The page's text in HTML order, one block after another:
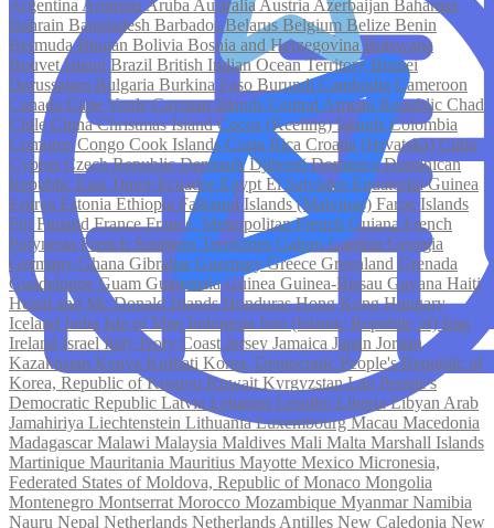
Argentina Armenia Aruba AustraliaAustria Azerbaijan Bahamas
Bahrain Bangladesh BarbadosBelarusBelgium Belize Benin
BermudaBhutan Bolivia Bosnia and HerzegovinaBotswana
Bouvet Island Brazil British Indian Ocean TerritoryBrunei
Darussalam Bulgaria Burkina Faso BurundiCambodia Cameroon
Canada Cape VerdeCayman Islands Central African Republic Chad
Chile ChinaChristmas IslandCocos (Keeling) Islands Colombia
ComorosCongo Cook Islands Costa Rica Croatia (Hrvatska)Cuba
Cyprus Czech RepublicDenmarkDjiboutiDominicaDominican
Republic East Timor EcuadorEgypt El SalvadorEquatorial Guinea
Eritrea Estonia Ethiopia Falkland Islands (Malvinas) Faroe Islands
Fiji FinlandFranceFrance, MetropolitanFrench Guiana French
Polynesia French Southern Territories GabonGambia Georgia
Germany Ghana GibraltarGuernseyGreece Greenland Grenada
Guadeloupe Guam GuatemalaGuinea Guinea-Bissau Guyana Haiti
Heard and Mc Donald IslandsHondurasHong KongHungary
Iceland India Isle of Man Indonesia Iran (Islamic Republic of) Iraq
Ireland IsraelItaly Ivory Coast Jersey Jamaica Japan Jordan
Kazakhstan Kenya Kiribati Korea, Democratic People's Republic of
Korea, Republic ofKosovo Kuwait KyrgyzstanLao People's
Democratic Republic Latvia Lebanon Lesotho LiberiaLibyan Arab
Jamahiriya Liechtenstein LithuaniaLuxembourgMacau Macedonia
MadagascarMalawi Malaysia Maldives Mali Malta Marshall Islands
Martinique Mauritania Mauritius Mayotte Mexico Micronesia,
Federated States ofMoldova, Republic ofMonaco Mongolia
Montenegro Montserrat Morocco Mozambique MyanmarNamibia
Nauru Nepal Netherlands Netherlands Antilles New Caledonia New